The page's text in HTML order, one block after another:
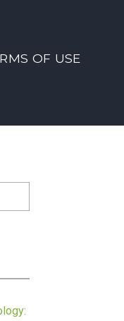
OF USE